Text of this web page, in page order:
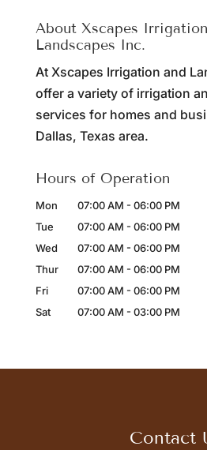
About Xscapes
Landscapes Inc.
At Xscapes Irrigation and
offer a variety of irrigation
services for homes and
Dallas, Texas area.
Hours of Operation
Mon 07:00 AM - 06:00 PM
Tue
07:00 AM - 06:00 PM
Wed
07:00 AM - 06:00 PM
Thur
07:00 AM - 06:00 PM
Fri
07:00 AM - 06:00 PM
Sat
07:00 AM - 03:00 PM
Contact